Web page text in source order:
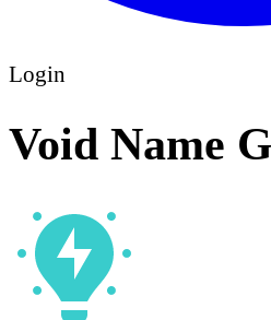
Login
Void Name